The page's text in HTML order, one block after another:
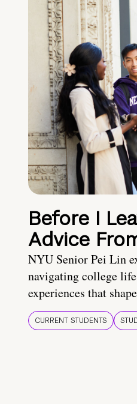
Before I
Advice
NYU Senior Pei Lin
navigating college
experiences that
CURRENT STUDENTS